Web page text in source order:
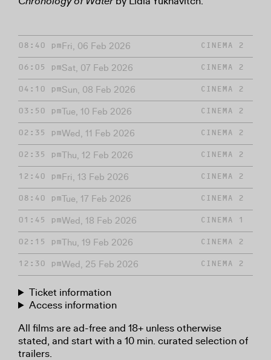
08:40 pmFri, 06 Feb 2026 CINEMA 2
06:05 pmSat, 07 Feb 2026 CINEMA 2
04:10 pmSun, 08 Feb 2026 CINEMA 2
03:50 pmTue, 10 Feb 2026 CINEMA 2
02:35 pmWed, 11 Feb 2026 CINEMA 2
02:35 pmThu, 12 Feb 2026 CINEMA 2
12:40 pmFri, 13 Feb 2026 CINEMA 2
08:40 pmTue, 17 Feb 2026 CINEMA 2
01:45 pmWed, 18 Feb 2026 CINEMA 1
02:15 pmThu, 19 Feb 2026 CINEMA 2
12:30 pmWed, 25 Feb 2026 CINEMA 2
Ticket information
Access information
All films are ad-free and 18+ unless otherwise
stated, and start with a 10 min. curated selection of
trailers.